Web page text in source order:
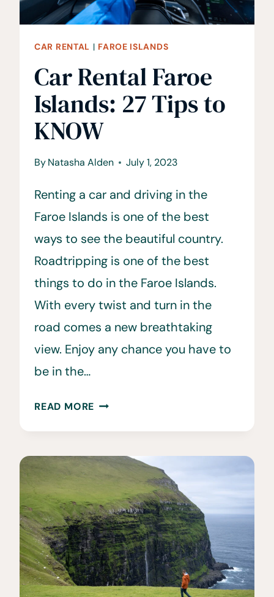
CAR RENTAL | FAROE ISLANDS
Car Rental Faroe
Islands: 27 Tips to
KNOW
ByNatasha Alden July 1, 2023
Renting a car and driving in the
Faroe Islands is one of the best
ways to see the beautiful country.
Roadtripping is one of the best
things to do in the Faroe Islands.
With every twist and turn in the
road comes a new breathtaking
view. Enjoy any chance you have to
be in the…
READ MORE CAR
ISLANDS:
TO
KNOW